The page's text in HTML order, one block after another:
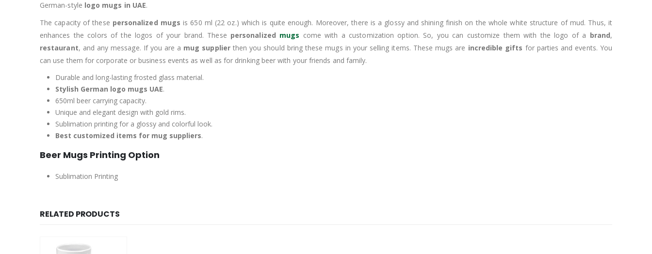
German-style logo mugs in UAE.
The capacity of these personalized mugs is 650 ml (22 oz.) which is quite enough. Moreover, there is a glossy and shining finish on the whole white structure of mud. Thus, it
enhances the colors of the logos of your brand. These personalized mugs come with a customization option. So, you can customize them with the logo of a brand,
restaurant, and any message. If you are a mug supplierthen you should bring these mugs in your selling items. These mugs are incredible gifts for parties and events. You
can use them for corporate or business events as well as for drinking beer with your friends and family.
Durable and long-lasting frosted glass material.
Stylish German logo mugs UAE.
650ml beer carrying capacity.
Unique and elegant design with gold rims.
Sublimation printing for a glossy and colorful look.
Best customized items for mug suppliers.
Beer Mugs Printing Option
Sublimation Printing
RELATED PRODUCTS